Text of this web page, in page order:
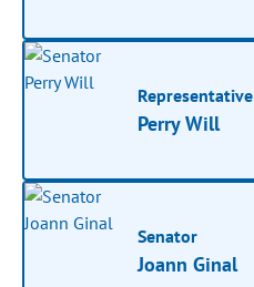
Representative
Perry Will
Senator
Joann Ginal